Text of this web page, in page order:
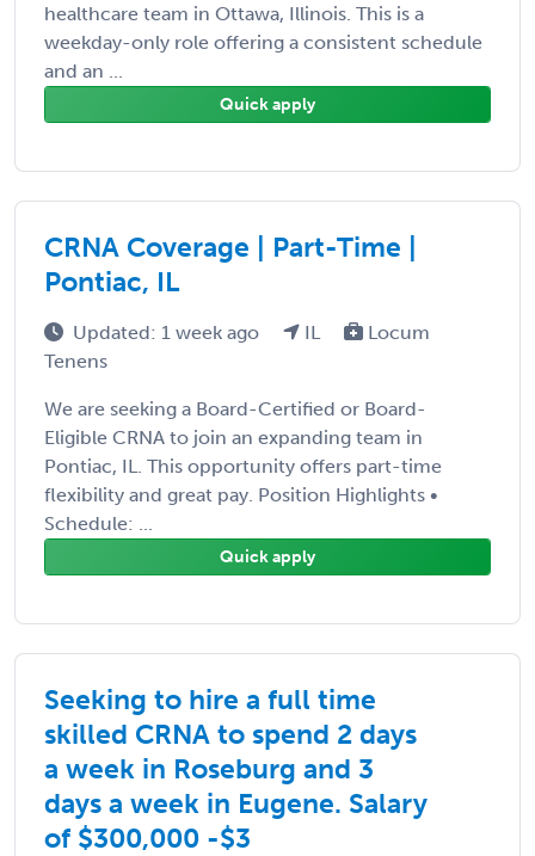
healthcare team in Ottawa, Illinois. This is a
weekday-only role offering a consistent schedule
and an ...
Quick apply
CRNA Coverage | Part-Time |
Pontiac, IL
Updated: 1 week ago IL
Locum
Tenens
We are seeking a Board-Certified or Board-
Eligible CRNA to join an expanding team in
Pontiac, IL. This opportunity offers part-time
flexibility and great pay. Position Highlights •
Schedule: ...
Quick apply
Seeking to hire a full time
skilled CRNA to spend 2 days
a week in Roseburg and 3
days a week in Eugene. Salary
of $300,000 -$3